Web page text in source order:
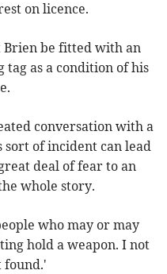
on licence.
Brien be fitted with an
as a condition of his
conversation with a
sort of incident can lead
deal of fear to an
whole story.
who may or may
hold a weapon. I not
found.'